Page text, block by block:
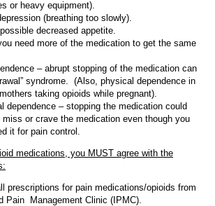
or heavy equipment).
(breathing too slowly).
decreased appetite.
need more of the medication to get the same
– abrupt stopping of the medication can
syndrome. (Also, physical dependence in
taking opioids while pregnant).
dependence – stopping the medication could
or crave the medication even though you
it for pain control.
medications, you MUST agree with the
prescriptions for pain medications/opioids from
Pain Management Clinic (IPMC).